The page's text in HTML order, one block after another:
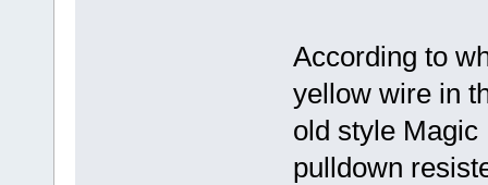
According to
yellow wire in
old style
pulldown